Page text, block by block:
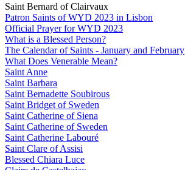
Saint Bernard of Clairvaux
Patron Saints of WYD 2023 in Lisbon
Official Prayer for WYD 2023
What is a Blessed Person?
The Calendar of Saints - January and February
What Does Venerable Mean?
Saint Anne
Saint Barbara
Saint Bernadette Soubirous
Saint Bridget of Sweden
Saint Catherine of Siena
Saint Catherine of Sweden
Saint Catherine Labouré
Saint Clare of Assisi
Blessed Chiara Luce